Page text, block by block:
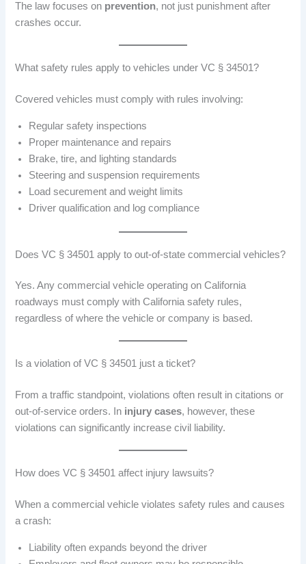
The law focuses on prevention, not just punishment after
crashes occur.
What safety rules apply to vehicles under VC § 34501?
Covered vehicles must comply with rules involving:
Regular safety inspections
Proper maintenance and repairs
Brake, tire, and lighting standards
Steering and suspension requirements
Load securement and weight limits
Driver qualification and log compliance
Does VC § 34501 apply to out-of-state commercial vehicles?
Yes. Any commercial vehicle operating on California
roadways must comply with California safety rules,
regardless of where the vehicle or company is based.
Is a violation of VC § 34501 just a ticket?
From a traffic standpoint, violations often result in citations or
out-of-service orders. In injury cases, however, these
violations can significantly increase civil liability.
How does VC § 34501 affect injury lawsuits?
When a commercial vehicle violates safety rules and causes
a crash:
Liability often expands beyond the driver